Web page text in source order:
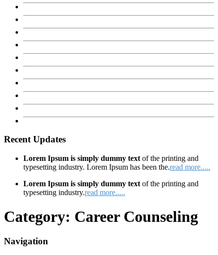
Recent Updates
Lorem Ipsum is simply dummy text of the printing and
typesetting industry. Lorem Ipsum has been the.read more.....
Lorem Ipsum is simply dummy text of the printing and
typesetting industry.read more.....
Category: Career Counseling
Navigation